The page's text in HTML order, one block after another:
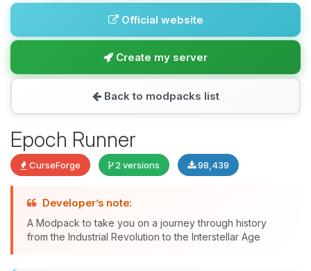
Official website
Create my server
Back to modpacks list
Epoch Runner
CurseForge 2 versions 98,439
Developer’s note:
A Modpack to take you on a journey through history
from the Industrial Revolution to the Interstellar Age
Yay, finally someone to talk to! I’m
Choupy, your little BoxToPlay